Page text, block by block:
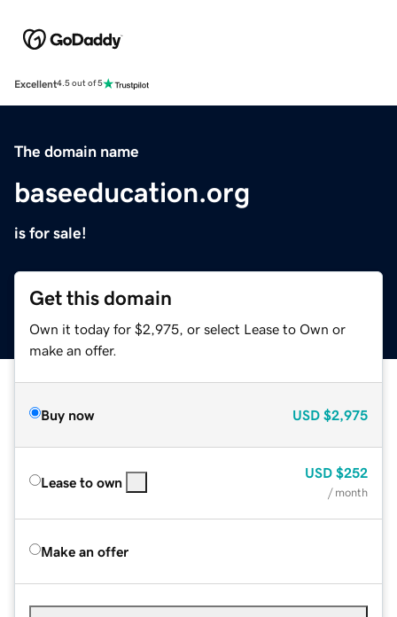
Excellent4.5 out of 5
The domain name
baseeducation.org
is for sale!
Get this domain
Own it today for $2,975, or select Lease to Own or
make an offer.
Buy now USD $2,975
Lease to own
USD $252
/ month
Make an offer